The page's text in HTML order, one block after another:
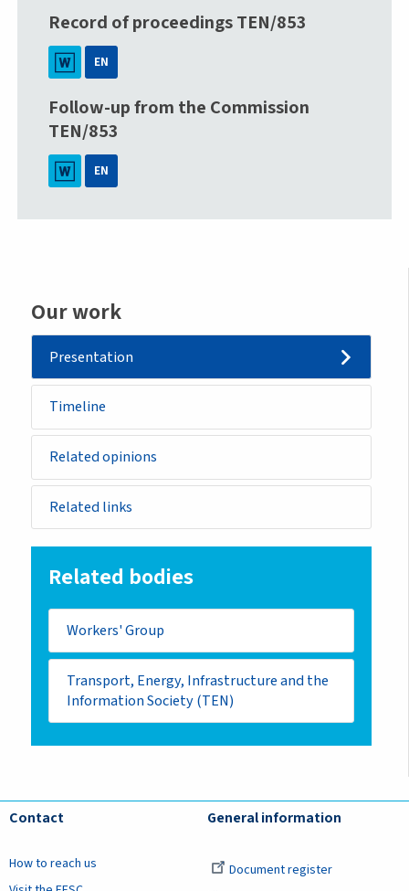
Our work
Presentation
Timeline
Related opinions
Related links
Related bodies
Workers' Group
Transport, Energy, Infrastructure and the
Information Society (TEN)
Record of proceedings TEN/853
EN
Follow-up from the Commission
TEN/853
EN
Contact
How to reach us
General information
Document register